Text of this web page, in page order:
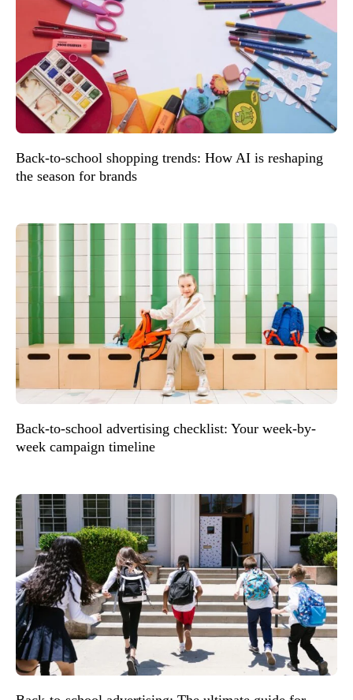
Back-to-school shopping trends: How AI is reshaping
the season for brands
Back-to-school advertising checklist: Your week-by-
week campaign timeline